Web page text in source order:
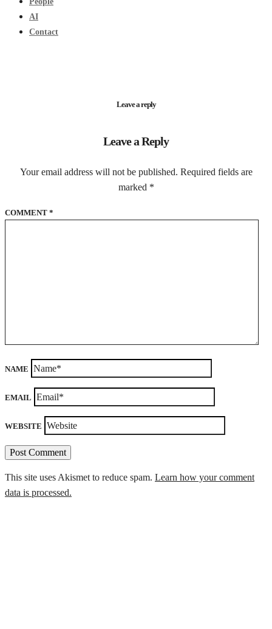
AI
Contact
Leave a reply
Leave a Reply
Your email address will not be published. Required fields are
marked *
COMMENT *
NAME
EMAIL
WEBSITE
This site uses Akismet to reduce spam. Learn how your comment
data is processed.